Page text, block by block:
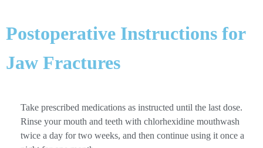
Postoperative Instructions for
Jaw Fractures
Take prescribed medications as instructed until the last dose.
Rinse your mouth and teeth with chlorhexidine mouthwash
twice a day for two weeks, and then continue using it once a